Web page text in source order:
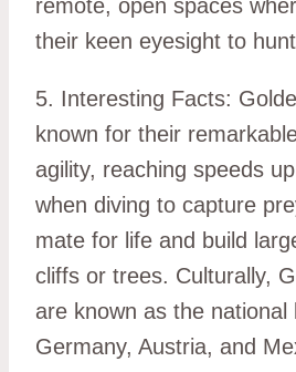
remote, open spaces
their keen eyesight to
5. Interesting Facts:
known for their
agility, reaching speeds
when diving to capture
mate for life and build
cliffs or trees. Culturally,
are known as the national
Germany, Austria, and